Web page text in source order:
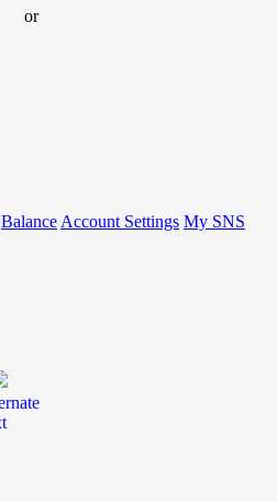
or
Balance Account Settings My SNS